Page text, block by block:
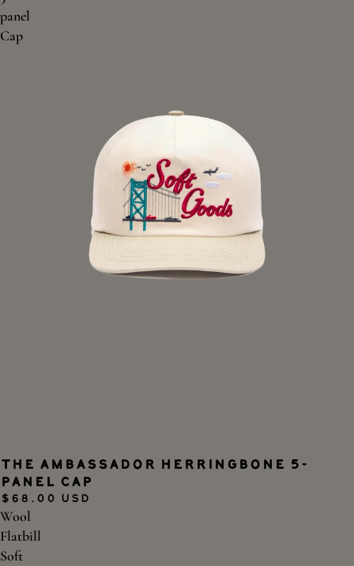
panel
Cap
The Ambassador Herringbone 5-
panel Cap
$68.00 USD
Wool
Flatbill
Soft